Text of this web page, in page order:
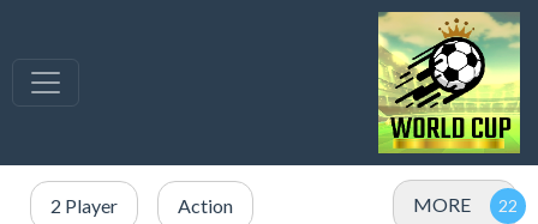
2 Player Action MORE